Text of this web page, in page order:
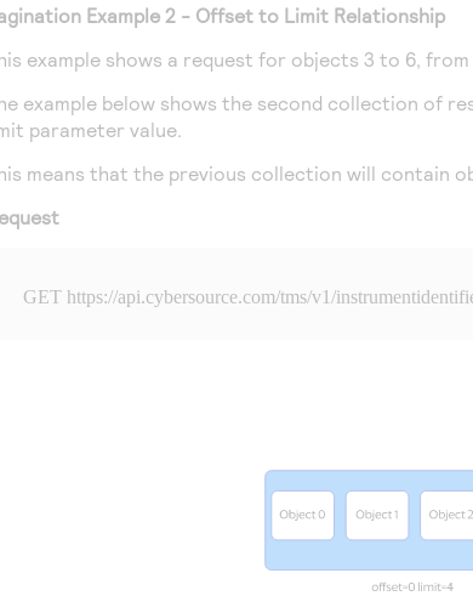
Example 2 - Offset to Limit Relationship
example shows a request for objects 3 to 6,
example below shows the second collection of
parameter value.
means that the previous collection will contain
GET https://api.cybersource.com/tms/v1/